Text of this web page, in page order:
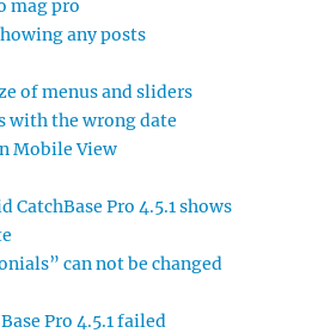
mag pro
any posts
of menus and sliders
with the wrong date
Mobile View
CatchBase Pro 4.5.1 shows
can not be changed
Pro 4.5.1 failed